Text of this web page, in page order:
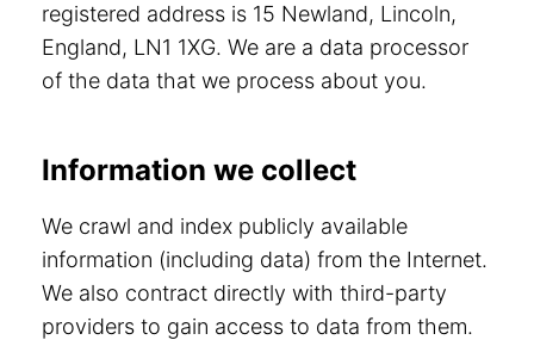
registered address is 15 Newland, Lincoln,
England, LN1 1XG. We are a data processor
of the data that we process about you.
Information we collect
We crawl and index publicly available
information (including data) from the Internet.
We also contract directly with third-party
providers to gain access to data from them.